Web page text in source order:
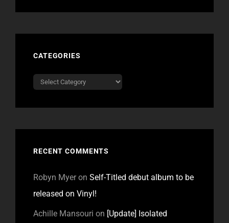
CATEGORIES
Categories
RECENT COMMENTS
Robyn Myeron Self-Titled debut album to be
released on Vinyl!
Achille Mansouri on [Update] Isolated